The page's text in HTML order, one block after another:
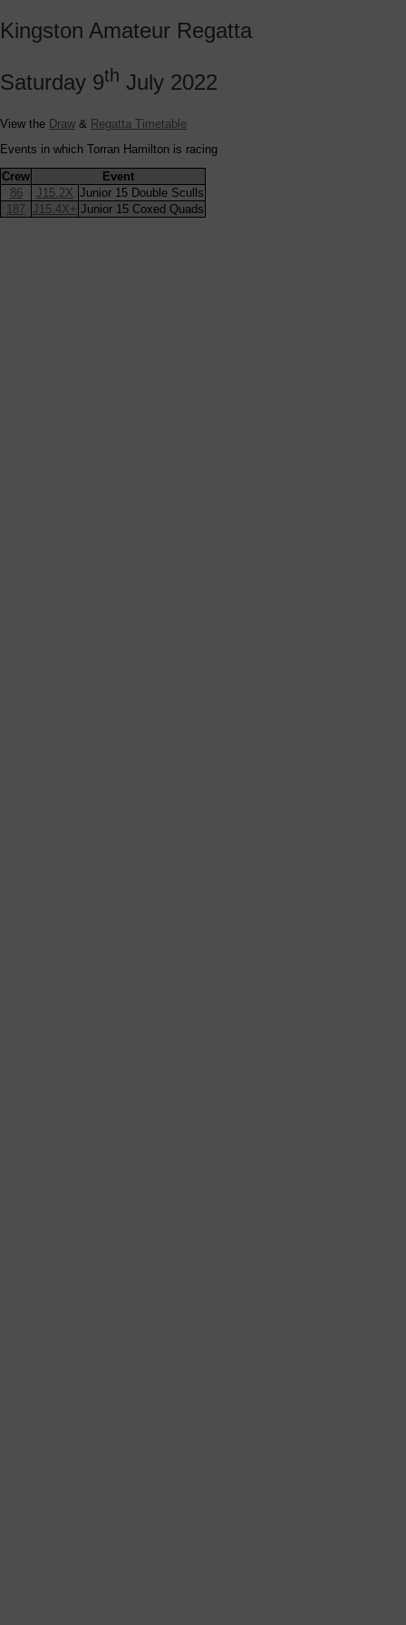
Kingston Amateur Regatta
Saturday 9th July 2022
View the Draw & Regatta Timetable
Events in which Torran Hamilton is racing
Crew
Event
86
J15.2X Junior 15 Double Sculls
187
J15.4X+ Junior 15 Coxed Quads